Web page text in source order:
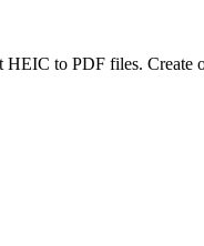
to PDF files. Create